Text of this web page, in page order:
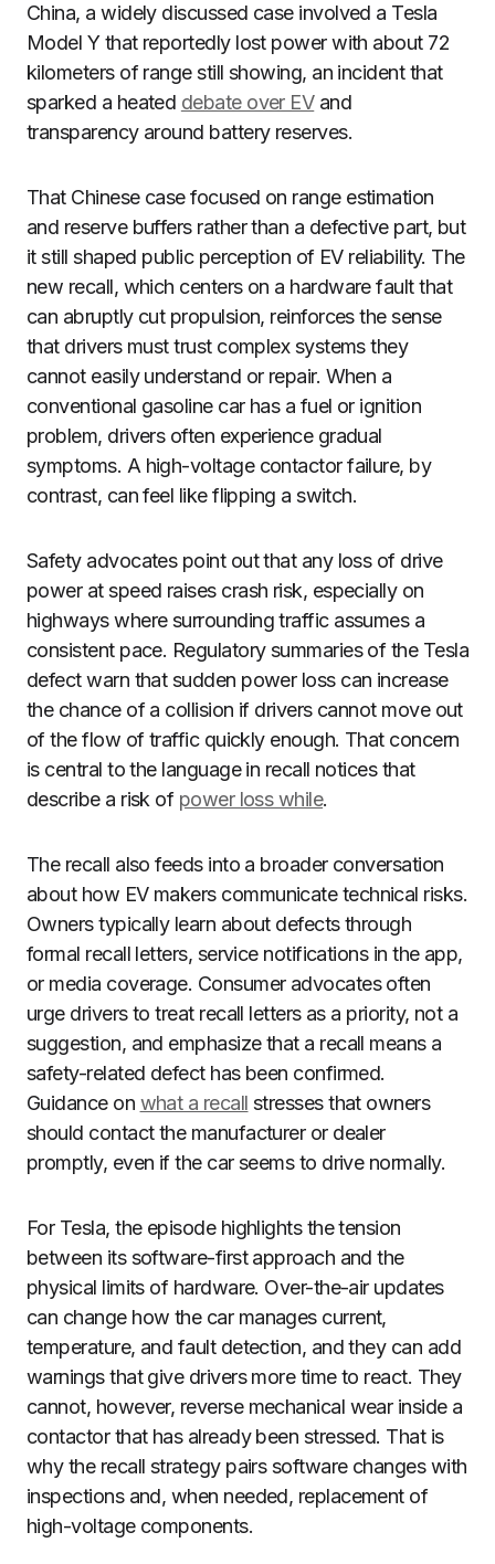
China, a widely discussed case involved a Tesla
Model Y that reportedly lost power with about 72
kilometers of range still showing, an incident that
sparked a heated debate over EVand
transparency around battery reserves.
That Chinese case focused on range estimation
and reserve buffers rather than a defective part, but
it still shaped public perception of EV reliability. The
new recall, which centers on a hardware fault that
can abruptly cut propulsion, reinforces the sense
that drivers must trust complex systems they
cannot easily understand or repair. When a
conventional gasoline car has a fuel or ignition
problem, drivers often experience gradual
symptoms. A high-voltage contactor failure, by
contrast, can feel like flipping a switch.
Safety advocates point out that any loss of drive
power at speed raises crash risk, especially on
highways where surrounding traffic assumes a
consistent pace. Regulatory summaries of the Tesla
defect warn that sudden power loss can increase
the chance of a collision if drivers cannot move out
of the flow of traffic quickly enough. That concern
is central to the language in recall notices that
describe a risk of power loss while.
The recall also feeds into a broader conversation
about how EV makers communicate technical risks.
Owners typically learn about defects through
formal recall letters, service notifications in the app,
or media coverage. Consumer advocates often
urge drivers to treat recall letters as a priority, not a
suggestion, and emphasize that a recall means a
safety-related defect has been confirmed.
Guidance on what a recall stresses that owners
should contact the manufacturer or dealer
promptly, even if the car seems to drive normally.
For Tesla, the episode highlights the tension
between its software-first approach and the
physical limits of hardware. Over-the-air updates
can change how the car manages current,
temperature, and fault detection, and they can add
warnings that give drivers more time to react. They
cannot, however, reverse mechanical wear inside a
contactor that has already been stressed. That is
why the recall strategy pairs software changes with
inspections and, when needed, replacement of
high-voltage components.